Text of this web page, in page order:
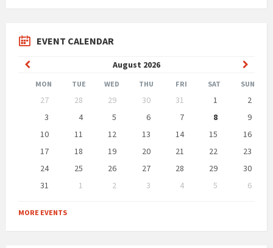
EVENT CALENDAR
August 2026
Previous
Month
Month
MON TUE WED THU FRI SAT SUN
calendar
27 28 29 30 31 1
2
3
4 5 6 7 8
9
10
11 12 13 14 15
16
17
18 19 20 21 22
23
24
25 26 27 28 29
30
31
1 2 3 4 5
6
to
calendar
MORE EVENTS